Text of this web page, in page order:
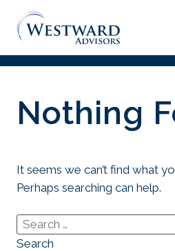
contentNothing
It seems we can’t find what
Perhaps searching can help.
Search
for:
Search